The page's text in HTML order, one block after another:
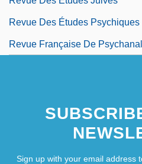
Revue Des Études Psychiques
Revue Française De
Sign up with your email address